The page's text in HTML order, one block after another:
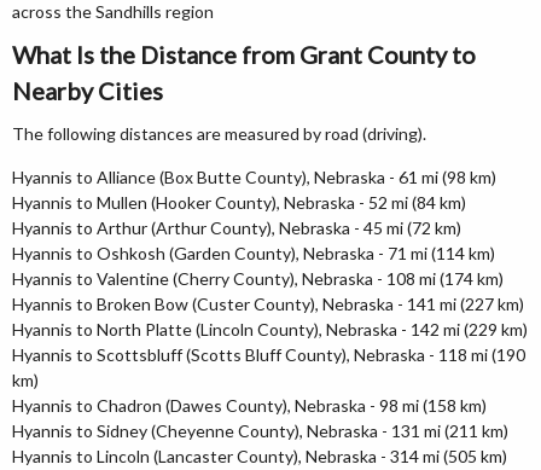
across the Sandhills region
What Is the Distance from Grant County to
Nearby Cities
The following distances are measured by road (driving).
Hyannis to Alliance (Box Butte County), Nebraska - 61 mi (98 km)
Hyannis to Mullen (Hooker County), Nebraska - 52 mi (84 km)
Hyannis to Arthur (Arthur County), Nebraska - 45 mi (72 km)
Hyannis to Oshkosh (Garden County), Nebraska - 71 mi (114 km)
Hyannis to Valentine (Cherry County), Nebraska - 108 mi (174 km)
Hyannis to Broken Bow (Custer County), Nebraska - 141 mi (227 km)
Hyannis to North Platte (Lincoln County), Nebraska - 142 mi (229 km)
Hyannis to Scottsbluff (Scotts Bluff County), Nebraska - 118 mi (190
km)
Hyannis to Chadron (Dawes County), Nebraska - 98 mi (158 km)
Hyannis to Sidney (Cheyenne County), Nebraska - 131 mi (211 km)
Hyannis to Lincoln (Lancaster County), Nebraska - 314 mi (505 km)